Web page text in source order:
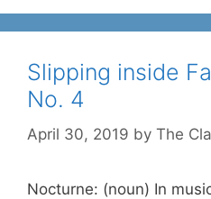
Slipping inside
No. 4
April 30, 2019 by The
Nocturne: (noun) In